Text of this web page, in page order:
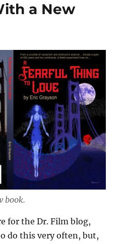
a New
book.
for the Dr. Film blog,
do this very often, but,